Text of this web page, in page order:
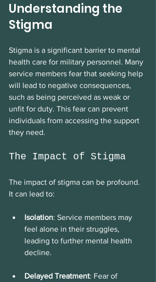
Understanding the
Stigma
Stigma is a significant barrier to mental
health care for military personnel. Many
service members fear that seeking help
will lead to negative consequences,
such as being perceived as weak or
unfit for duty. This fear can prevent
individuals from accessing the support
they need.
The Impact of Stigma
The impact of stigma can be profound.
It can lead to:
Isolation: Service members may
feel alone in their struggles,
leading to further mental health
decline.
Delayed Treatment: Fear of